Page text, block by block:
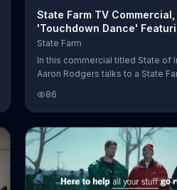
State Farm TV Commercial,
'Touchdown Dance'
Aaron Rodgers
State Farm
In this commercial titled State of
Aaron Rodgers talks to a State
man thanks him for doing the
double check. They take his
dance. He's not a dancer, he's a
quarterback. The man in
"I'm a robot."
86